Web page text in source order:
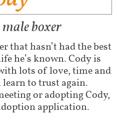
boxer
that hasn’t had the best
he’s known. Cody is
lots of love, time and
learn to trust again.
or adopting Cody,
application.